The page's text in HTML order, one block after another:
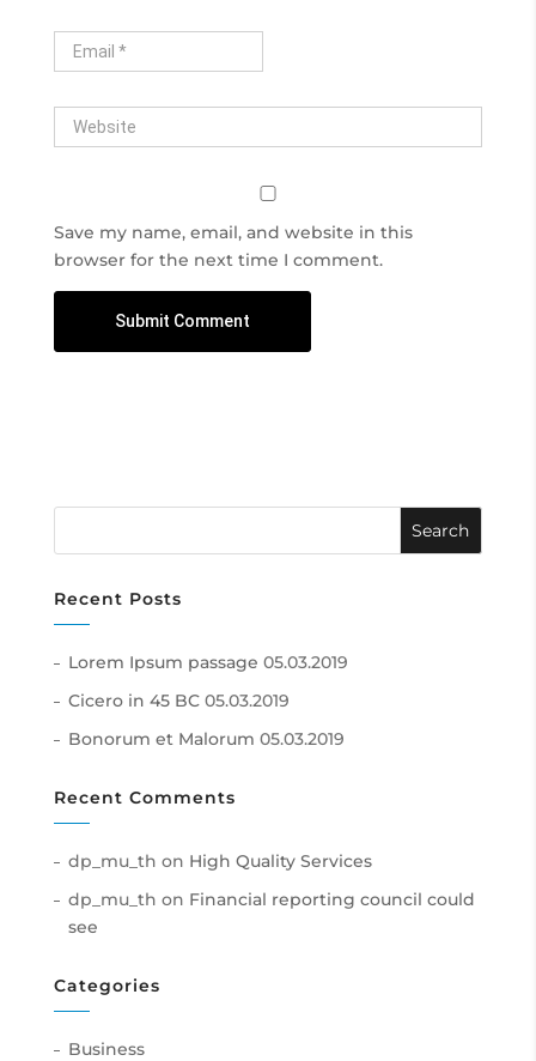
Save my name, email, and website in this
browser for the next time I comment.
Recent Posts
Lorem Ipsum passage 05.03.2019
Cicero in 45 BC 05.03.2019
Bonorum et Malorum 05.03.2019
Recent Comments
dp_mu_th on High Quality Services
dp_mu_th on Financial reporting council could
see
Categories
Business